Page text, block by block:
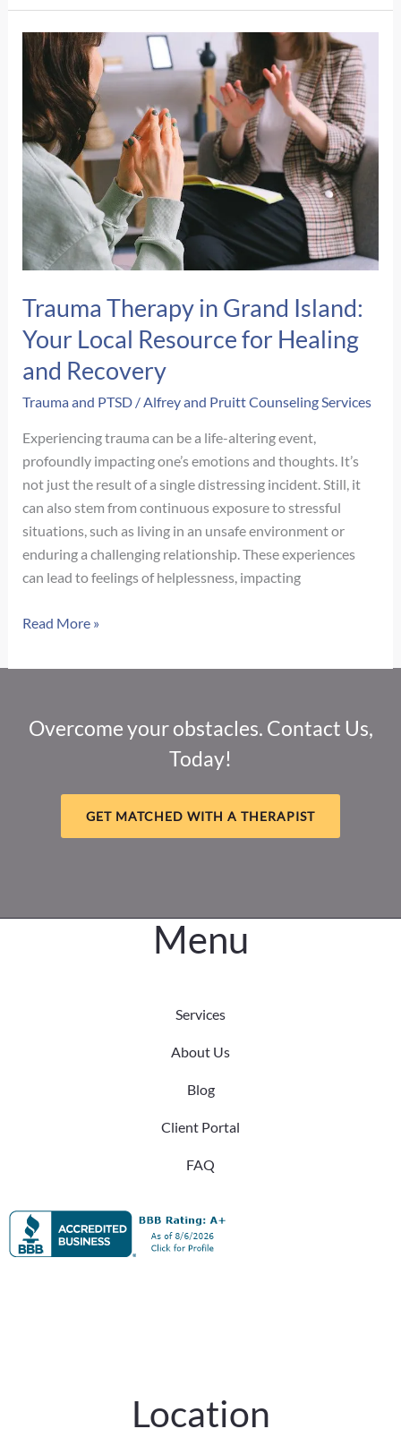
EMDR?
An
In-
Depth
Look
at
a
Revolutionary
Approach
Healing
Trauma Therapy in Grand Island:
Your Local Resource for Healing
and Recovery
Trauma and PTSD / Alfrey and Pruitt Counseling Services
Experiencing trauma can be a life-altering event,
profoundly impacting one’s emotions and thoughts. It’s
not just the result of a single distressing incident. Still, it
can also stem from continuous exposure to stressful
situations, such as living in an unsafe environment or
enduring a challenging relationship. These experiences
can lead to feelings of helplessness, impacting
Trauma
in
Your
Read More »
Overcome your obstacles. Contact Us,
Today!
GET MATCHED WITH A THERAPIST
Menu
Services
About Us
Blog
Client Portal
FAQ
Location